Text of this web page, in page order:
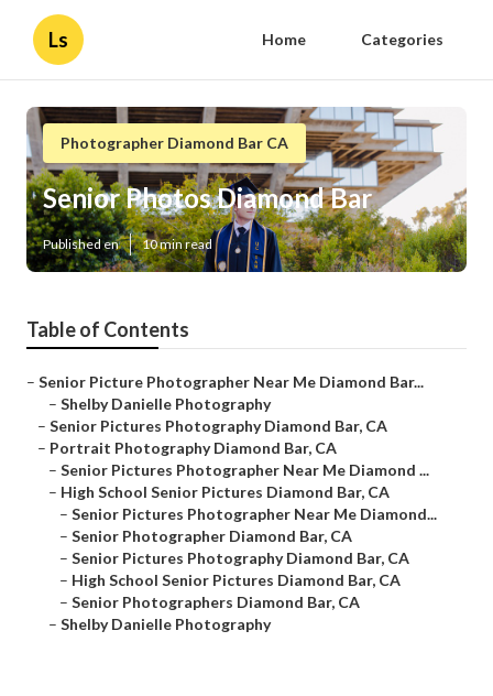
Ls Home Categories
Photographer Diamond Bar CA
Senior Photos Diamond Bar
Published en 10 min read
Table of Contents
– Senior Picture Photographer Near Me Diamond Bar...
– Shelby Danielle Photography
– Senior Pictures Photography Diamond Bar, CA
– Portrait Photography Diamond Bar, CA
– Senior Pictures Photographer Near Me Diamond ...
– High School Senior Pictures Diamond Bar, CA
– Senior Pictures Photographer Near Me Diamond...
– Senior Photographer Diamond Bar, CA
– Senior Pictures Photography Diamond Bar, CA
– High School Senior Pictures Diamond Bar, CA
– Senior Photographers Diamond Bar, CA
– Shelby Danielle Photography